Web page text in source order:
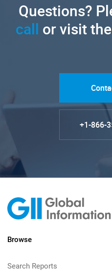
Questions?
call or visit
+1-866-
Browse
Search Reports